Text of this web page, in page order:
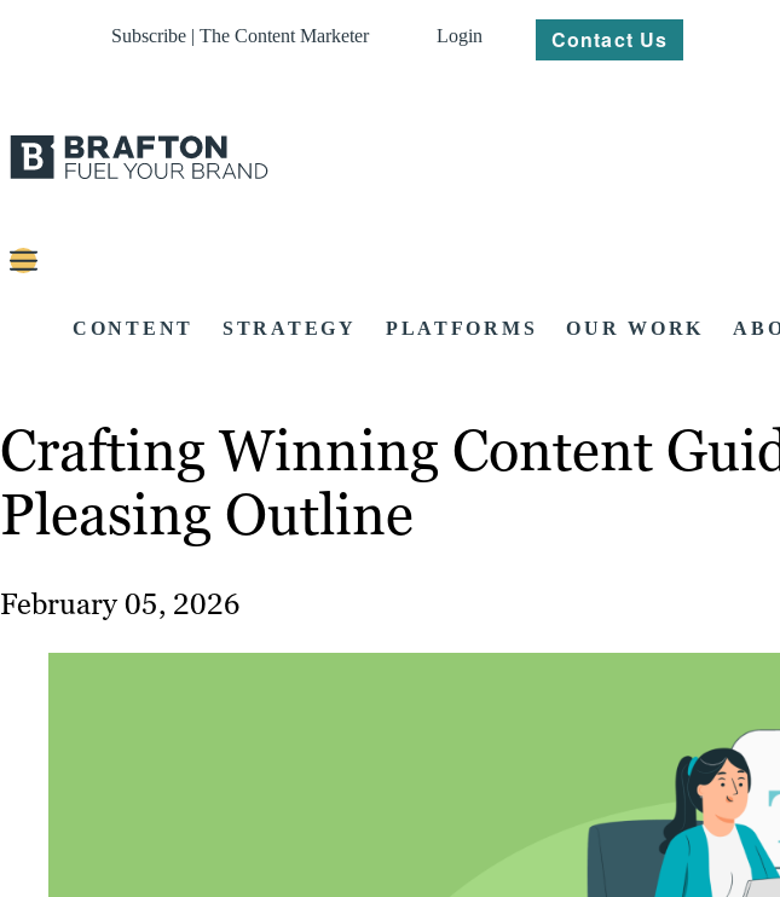
Subscribe | The Content Marketer Login Contact Us
CONTENT STRATEGY PLATFORMS OUR WORK
Crafting Winning Content
Pleasing Outline
February 05, 2026